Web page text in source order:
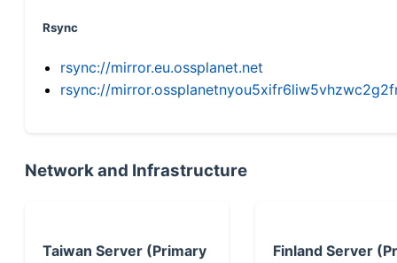
Rsync
rsync://mirror.eu.ossplanet.net
rsync://
Network and Infrastructure
Taiwan Server (Primary
Finland Server